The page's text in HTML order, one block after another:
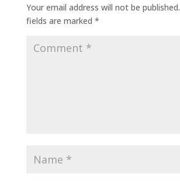
Your email address will not be published.
fields are marked *